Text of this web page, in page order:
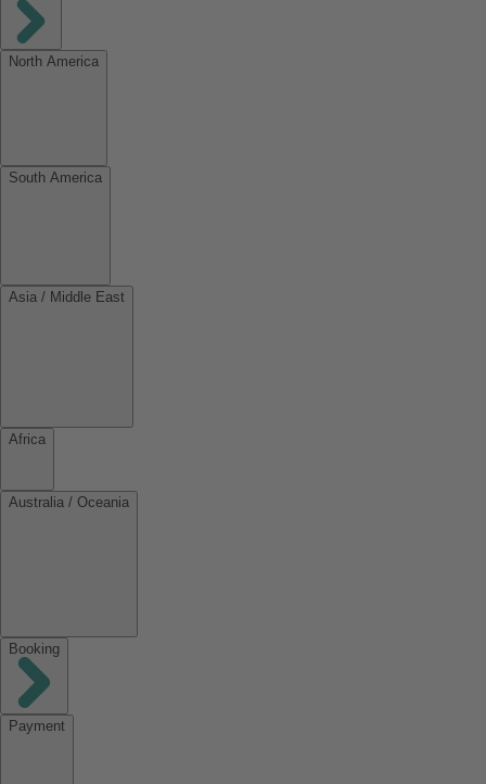
North America
South America
Asia / Middle East
Africa
Australia / Oceania
Booking
Payment